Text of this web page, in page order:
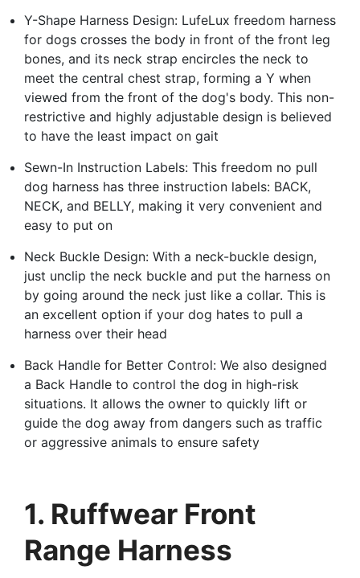
Y-Shape Harness Design: LufeLux freedom harness
for dogs crosses the body in front of the front leg
bones, and its neck strap encircles the neck to
meet the central chest strap, forming a Y when
viewed from the front of the dog's body. This non-
restrictive and highly adjustable design is believed
to have the least impact on gait
Sewn-In Instruction Labels: This freedom no pull
dog harness has three instruction labels: BACK,
NECK, and BELLY, making it very convenient and
easy to put on
Neck Buckle Design: With a neck-buckle design,
just unclip the neck buckle and put the harness on
by going around the neck just like a collar. This is
an excellent option if your dog hates to pull a
harness over their head
Back Handle for Better Control: We also designed
a Back Handle to control the dog in high-risk
situations. It allows the owner to quickly lift or
guide the dog away from dangers such as traffic
or aggressive animals to ensure safety
1. Ruffwear Front
Range Harness